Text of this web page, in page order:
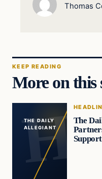
Thomas
KEEP READING
More on this
THE DAILY
ALLEGIANT
The